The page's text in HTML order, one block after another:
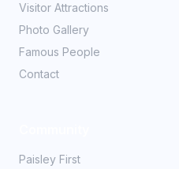
Visitor Attractions
Photo Gallery
Famous People
Contact
Paisley First